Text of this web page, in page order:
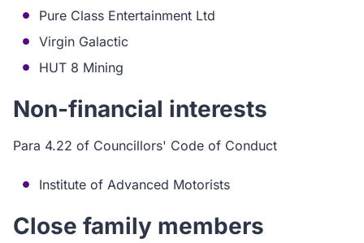
Pure Class Entertainment Ltd
Virgin Galactic
HUT 8 Mining
Non-financial interests
Para 4.22 of Councillors' Code of Conduct
Institute of Advanced Motorists
Close family members